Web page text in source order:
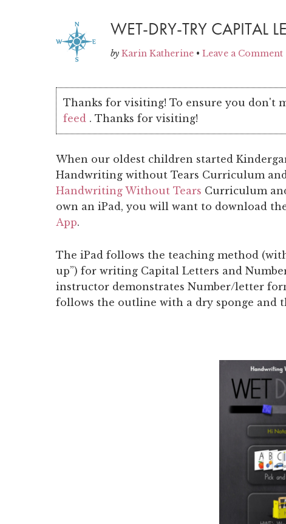
WET-DRY-TRY CAPITAL
by Karin Katherine • Leave a Comment
Thanks for visiting! To ensure you don't
feed . Thanks for visiting!
When our oldest children started
Handwriting without Tears Curriculum
Handwriting Without Tears Curriculum
own an iPad, you will want to download
App.
The iPad follows the teaching method
up”) for writing Capital Letters and
instructor demonstrates Number/letter
follows the outline with a dry sponge and